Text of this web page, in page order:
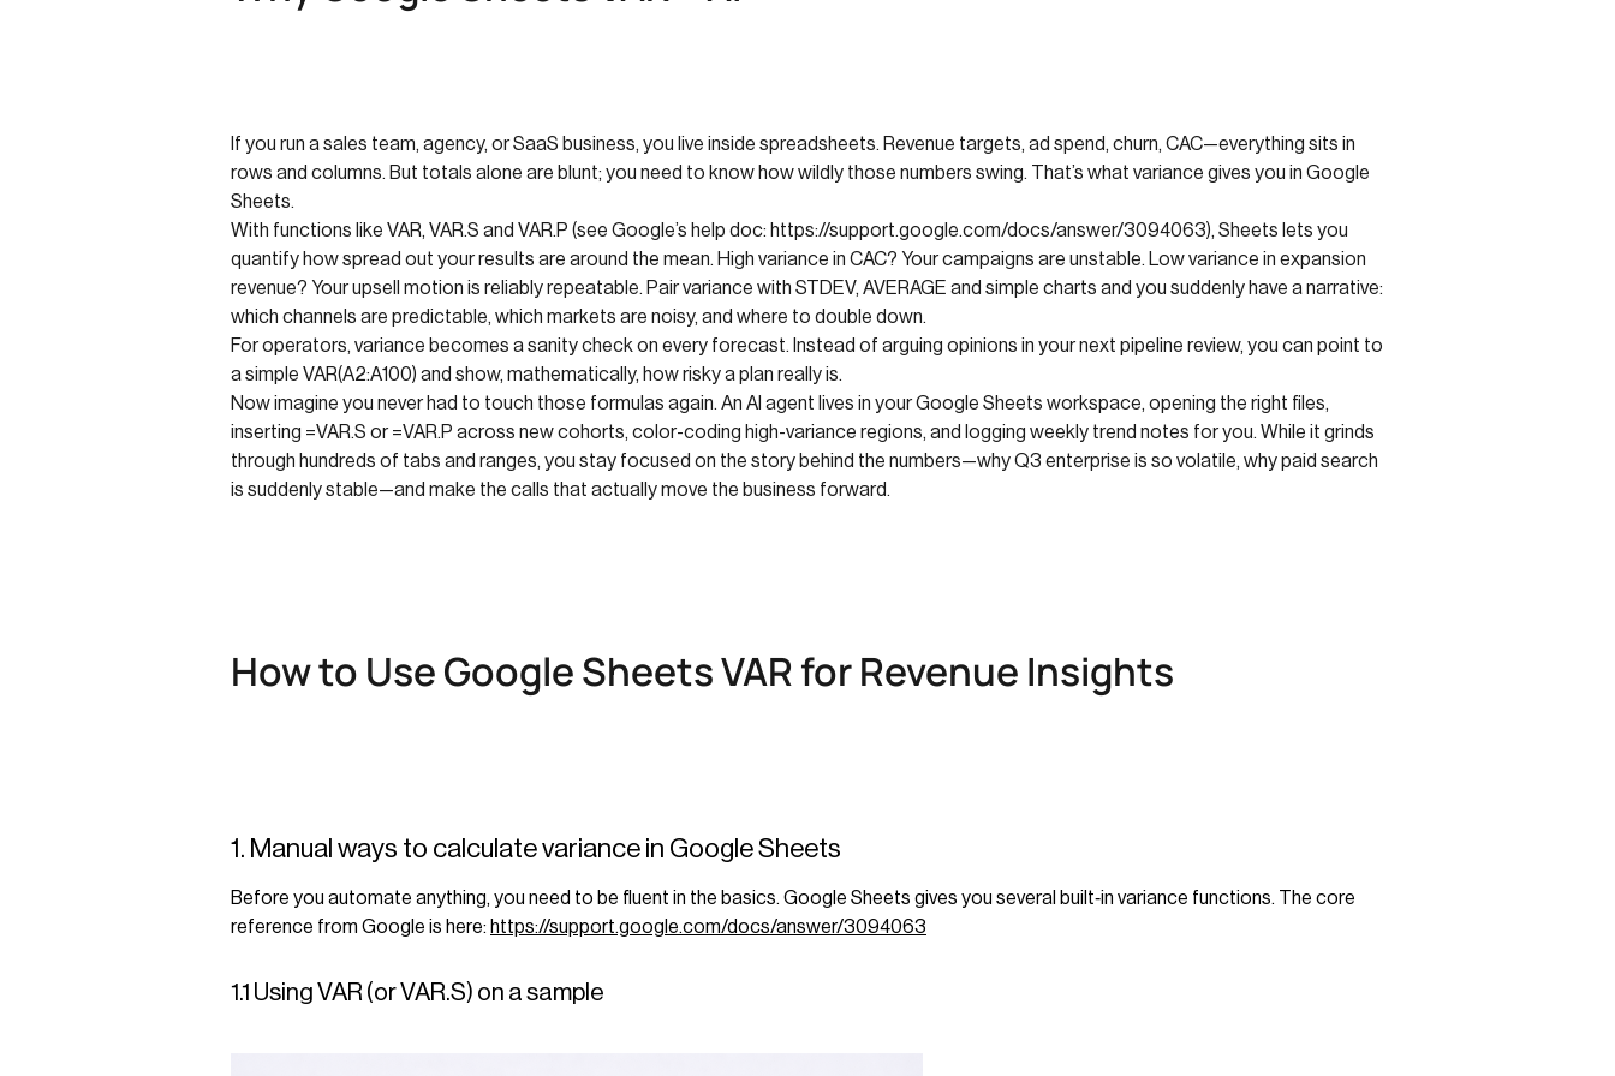
If you run a sales team, agency, or SaaS business, you live inside spreadsheets. Revenue targets, ad spend, churn, CAC—everything sits in
rows and columns. But totals alone are blunt; you need to know how wildly those numbers swing. That’s what variance gives you in Google
Sheets.
With functions like VAR, VAR.S and VAR.P (see Google’s help doc: https://support.google.com/docs/answer/3094063), Sheets lets you
quantify how spread out your results are around the mean. High variance in CAC? Your campaigns are unstable. Low variance in expansion
revenue? Your upsell motion is reliably repeatable. Pair variance with STDEV, AVERAGE and simple charts and you suddenly have a narrative:
which channels are predictable, which markets are noisy, and where to double down.
For operators, variance becomes a sanity check on every forecast. Instead of arguing opinions in your next pipeline review, you can point to
a simple VAR(A2:A100) and show, mathematically, how risky a plan really is.
Now imagine you never had to touch those formulas again. An AI agent lives in your Google Sheets workspace, opening the right files,
inserting =VAR.S or =VAR.P across new cohorts, color-coding high-variance regions, and logging weekly trend notes for you. While it grinds
through hundreds of tabs and ranges, you stay focused on the story behind the numbers—why Q3 enterprise is so volatile, why paid search
is suddenly stable—and make the calls that actually move the business forward.
How to Use Google Sheets VAR for Revenue Insights
1. Manual ways to calculate variance in Google Sheets
Before you automate anything, you need to be fluent in the basics. Google Sheets gives you several built‑in variance functions. The core
reference from Google is here: https://support.google.com/docs/answer/3094063
1.1 Using VAR (or VAR.S) on a sample